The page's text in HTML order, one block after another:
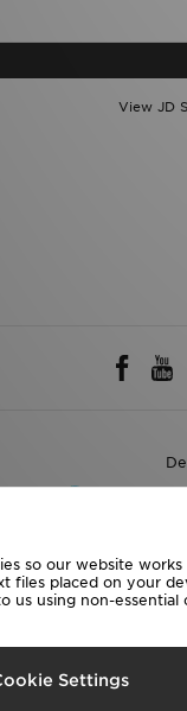
View JD
We accept the
Copyright © 2026 JD
so our website
files placed on your
using non-
Settings